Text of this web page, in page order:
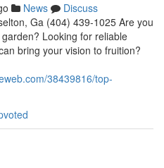
News
Discuss
Ga (404) 439-1025 Are you
Looking for reliable
bring your vision to fruition?
38439816/top-